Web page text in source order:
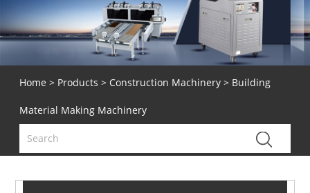
Home > Products > Construction Machinery> Building
Material Making Machinery